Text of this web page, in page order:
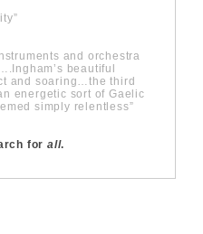
and orchestra
beautiful
and soaring…the third
energetic sort of Gaelic
simply relentless”
for all.